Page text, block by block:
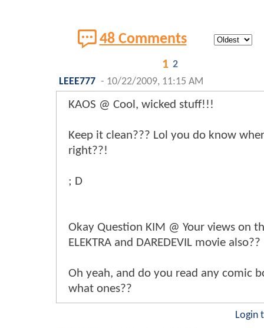
48 Comments
1 2
LEEE777 - 10/22/2009, 11:15 AM
KAOS @ Cool, wicked stuff!!!
Keep it clean??? Lol you do know
right??!
; D
Okay Question KIM @ Your views on
ELEKTRA and DAREDEVIL movie also??
Oh yeah, and do you read any comic
what ones??
Login